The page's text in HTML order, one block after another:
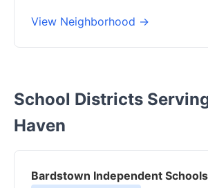
View Neighborhood →
School Districts
Haven
Bardstown Independent Schools